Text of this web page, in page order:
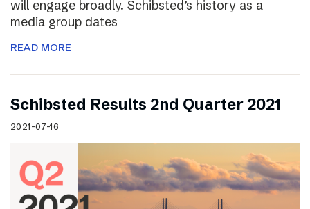
will engage broadly. Schibsted’s history as a
media group dates
READ MORE
Schibsted Results 2nd Quarter 2021
2021-07-16